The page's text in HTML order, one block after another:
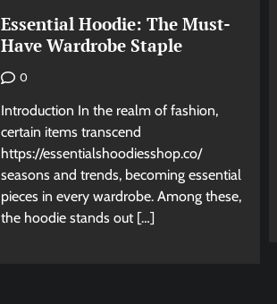
Essential Hoodie: The Must-
Have Wardrobe Staple
0
Introduction In the realm of fashion,
certain items transcend
https://essentialshoodiesshop.co/
seasons and trends, becoming essential
pieces in every wardrobe. Among these,
the hoodie stands out […]